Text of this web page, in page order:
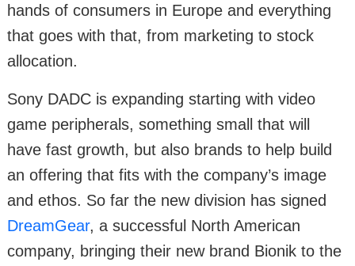
hands of consumers in Europe and everything
that goes with that, from marketing to stock
allocation.
Sony DADC is expanding starting with video
game peripherals, something small that will
have fast growth, but also brands to help build
an offering that fits with the company’s image
and ethos. So far the new division has signed
DreamGear, a successful North American
company, bringing their new brand Bionik to the